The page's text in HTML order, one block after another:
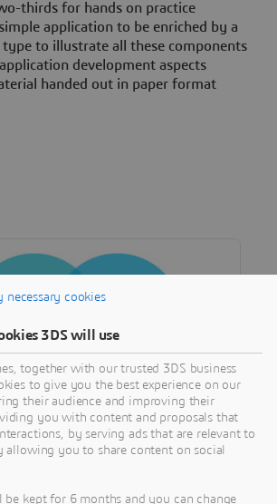
thirds for hands on practice
application to be enriched by a
type to illustrate all these components
development aspects
handed out in paper format
Network
partnership and product
cookies
3DS will use
together with our trusted 3DS business
to give you the best experience on our
their audience and improving their
you with content and proposals that
by serving ads that are relevant to
allowing you to share content on social
be kept for 6 months and you can change